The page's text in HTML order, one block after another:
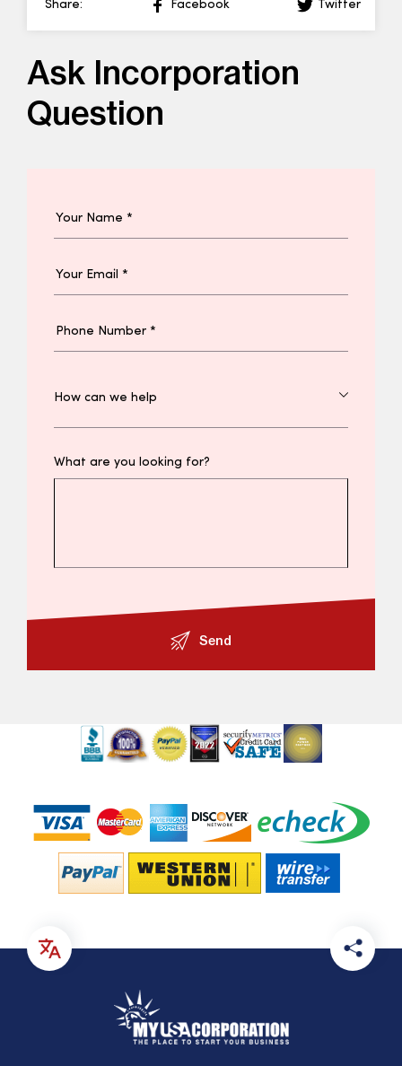
Share: Facebook Twitter
Ask Incorporation
Question
What are you looking for?
Send